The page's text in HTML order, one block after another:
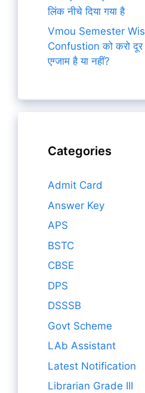
लिंक नीचे दिया गया है
Vmou Semester
Confustion को करो
एग्जाम है या नहीं?
Categories
Admit Card
Answer Key
APS
BSTC
CBSE
DPS
DSSSB
Govt Scheme
LAb Assistant
Latest Notification
Librarian Grade III